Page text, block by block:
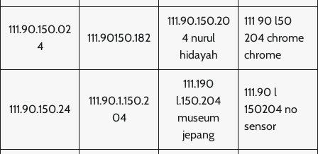
111.90.150.02
4
111.90150.182
111.90.150.20
4 nurul
hidayah
111 90 l50
204 chrome
chrome
111.90.150.24
111.90.1.150.2
04
111.190
l.150.204
museum
jepang
111.90 l
150204 no
sensor